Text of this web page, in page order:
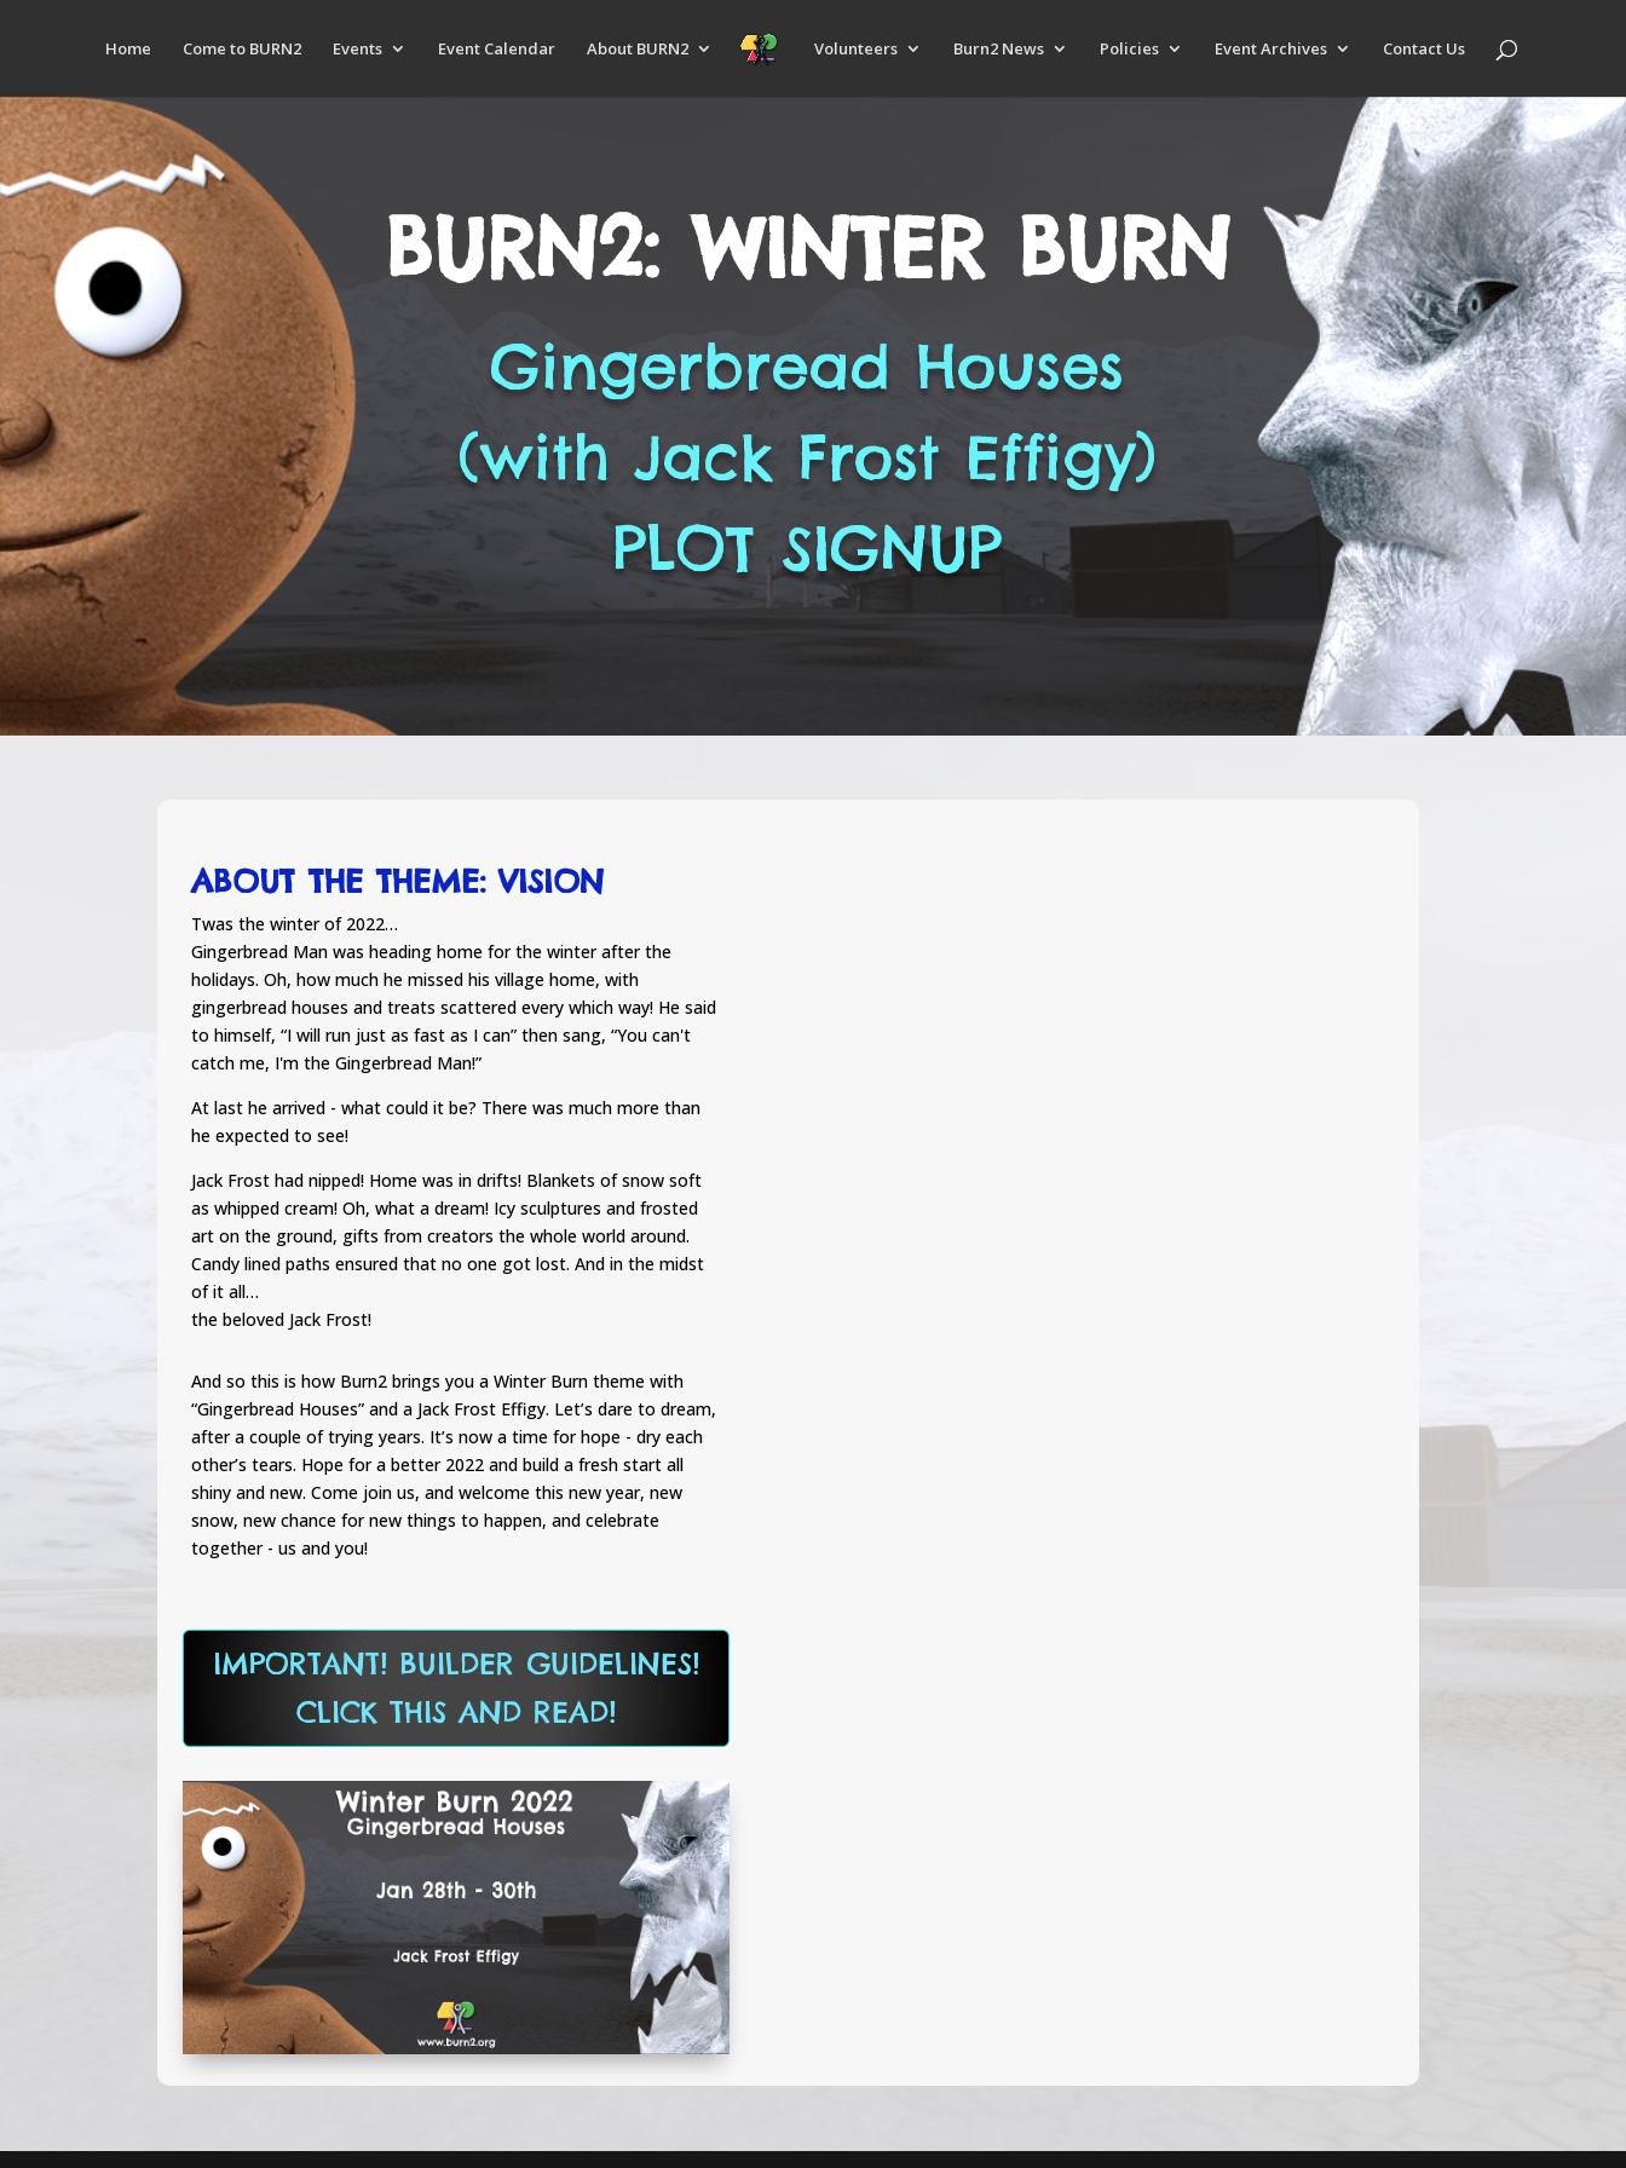
Home Come to BURN2 Events Event Calendar About BURN2 Volunteers Burn2 News Policies Event Archives Contact Us
BURN2: WINTER BURN
Gingerbread Houses
(with Jack Frost Effigy)
PLOT SIGNUP
ABOUT THE THEME: VISION
Twas the winter of 2022…
Gingerbread Man was heading home for the winter after the
holidays. Oh, how much he missed his village home, with
gingerbread houses and treats scattered every which way! He said
to himself, “I will run just as fast as I can” then sang, “You can't
catch me, I'm the Gingerbread Man!”
At last he arrived - what could it be? There was much more than
he expected to see!
Jack Frost had nipped! Home was in drifts! Blankets of snow soft
as whipped cream! Oh, what a dream! Icy sculptures and frosted
art on the ground, gifts from creators the whole world around.
Candy lined paths ensured that no one got lost. And in the midst
of it all…
the beloved Jack Frost!
And so this is how Burn2 brings you a Winter Burn theme with
“Gingerbread Houses” and a Jack Frost Effigy. Let’s dare to dream,
after a couple of trying years. It’s now a time for hope - dry each
other’s tears. Hope for a better 2022 and build a fresh start all
shiny and new. Come join us, and welcome this new year, new
snow, new chance for new things to happen, and celebrate
together - us and you!
IMPORTANT! BUILDER GUIDELINES!
CLICK THIS AND READ!